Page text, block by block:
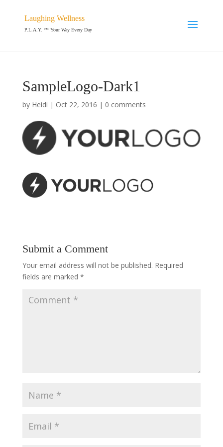
Laughing Wellness
P.L.A.Y. ™ Your Way Every Day
SampleLogo-Dark1
by Heidi | Oct 22, 2016 | 0 comments
Submit a Comment
Your email address will not be published. Required
fields are marked *